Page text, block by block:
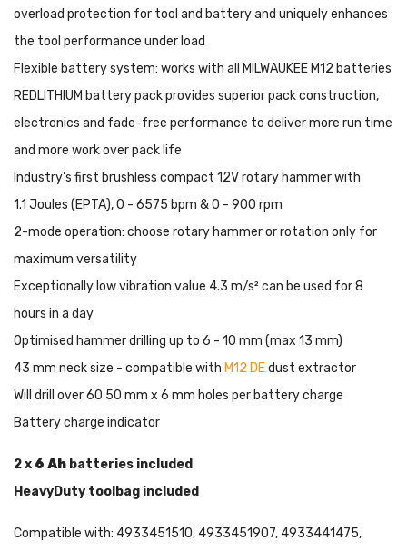
overload protection for tool and battery and uniquely enhances
the tool performance under load
Flexible battery system: works with all MILWAUKEE M12 batteries
REDLITHIUM battery pack provides superior pack construction,
electronics and fade-free performance to deliver more run time
and more work over pack life
Industry's first brushless compact 12V rotary hammer with
1.1 Joules (EPTA), 0 - 6575 bpm & 0 - 900 rpm
2-mode operation: choose rotary hammer or rotation only for
maximum versatility
Exceptionally low vibration value 4.3 m/s² can be used for 8
hours in a day
Optimised hammer drilling up to 6 - 10 mm (max 13 mm)
43 mm neck size - compatible with M12 DEdust extractor
Will drill over 60 50 mm x 6 mm holes per battery charge
Battery charge indicator
2 x 6 Ah batteries included
HeavyDuty toolbag included
Compatible with: 4933451510, 4933451907, 4933441475,